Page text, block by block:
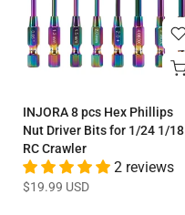
INJORA 8 pcs Hex Phillips
Nut Driver Bits for 1/24 1/18
RC Crawler
2 reviews
$19.99 USD